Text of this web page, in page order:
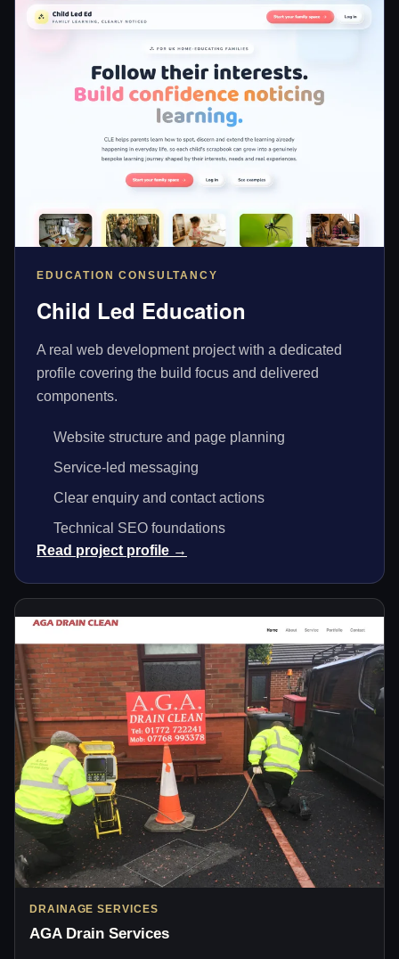
EDUCATION CONSULTANCY
Child Led Education
A real web development project with a dedicated
profile covering the build focus and delivered
components.
Website structure and page planning
Service-led messaging
Clear enquiry and contact actions
Technical SEO foundations
Read project profile →
DRAINAGE SERVICES
AGA Drain Services